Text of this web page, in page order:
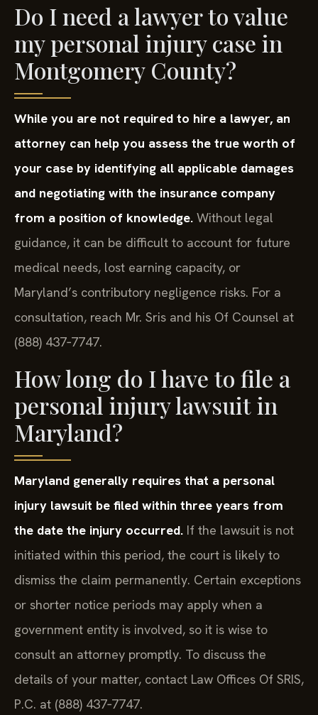
Do I need a lawyer to value
my personal injury case in
Montgomery County?
While you are not required to hire a lawyer, an
attorney can help you assess the true worth of
your case by identifying all applicable damages
and negotiating with the insurance company
from a position of knowledge. Without legal
guidance, it can be difficult to account for future
medical needs, lost earning capacity, or
Maryland’s contributory negligence risks. For a
consultation, reach Mr. Sris and his Of Counsel at
(888) 437‑7747.
How long do I have to file a
personal injury lawsuit in
Maryland?
Maryland generally requires that a personal
injury lawsuit be filed within three years from
the date the injury occurred. If the lawsuit is not
initiated within this period, the court is likely to
dismiss the claim permanently. Certain exceptions
or shorter notice periods may apply when a
government entity is involved, so it is wise to
consult an attorney promptly. To discuss the
details of your matter, contact Law Offices Of SRIS,
P.C. at (888) 437‑7747.